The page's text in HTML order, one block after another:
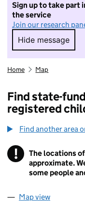
Sign up to take part
the service
Join our research
Hide message
Hide
Home Map
Find state-
registered
Find another area
! Information
The locations
approximate.
some people
Map view